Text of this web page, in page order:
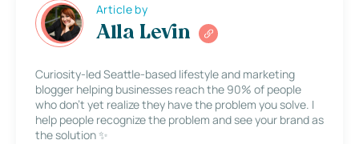
Article by
Alla Levin
Curiosity-led Seattle-based lifestyle and marketing
blogger helping businesses reach the 90% of people
who don’t yet realize they have the problem you solve. I
help people recognize the problem and see your brand as
the solution ✨